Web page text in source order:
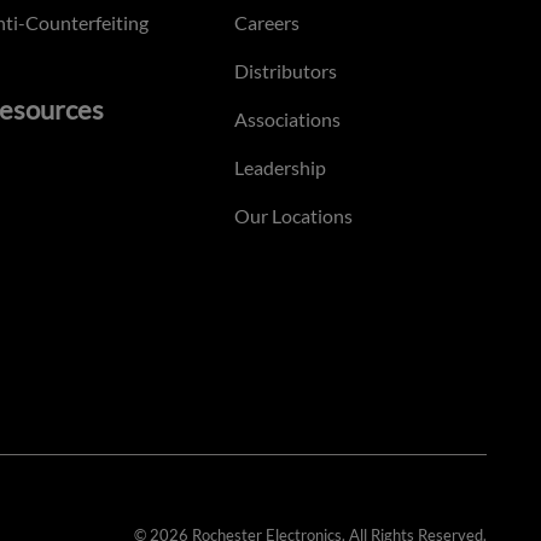
Counterfeiting Careers
Distributors
Associations
Leadership
Our Locations
© 2026 Rochester Electronics. All Rights Reserved.